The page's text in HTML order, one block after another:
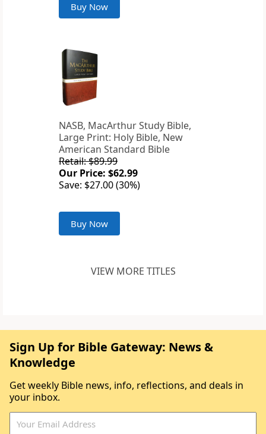
Buy Now
NASB, MacArthur Study Bible,
Large Print: Holy Bible, New
American Standard Bible
Retail: $89.99
Our Price: $62.99
Save: $27.00 (30%)
Buy Now
VIEW MORE TITLES
Sign Up for Bible Gateway: News &
Knowledge
Get weekly Bible news, info, reflections, and deals in
your inbox.